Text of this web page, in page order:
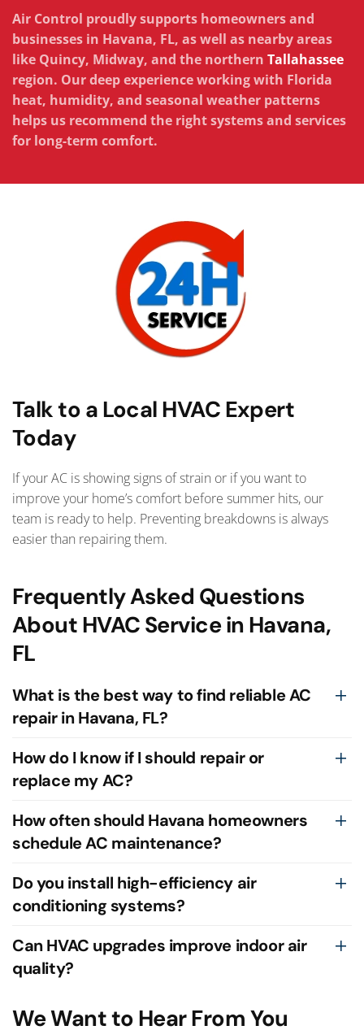
Air Control proudly supports homeowners and
businesses in Havana, FL, as well as nearby areas
like Quincy, Midway, and the northern Tallahassee
region. Our deep experience working with Florida
heat, humidity, and seasonal weather patterns
helps us recommend the right systems and services
for long-term comfort.
Talk to a Local HVAC Expert
Today
If your AC is showing signs of strain or if you want to
improve your home’s comfort before summer hits, our
team is ready to help. Preventing breakdowns is always
easier than repairing them.
Frequently Asked Questions
About HVAC Service in Havana,
FL
What is the best way to find reliable AC
repair in Havana, FL?
How do I know if I should repair or
replace my AC?
How often should Havana homeowners
schedule AC maintenance?
Do you install high-efficiency air
conditioning systems?
Can HVAC upgrades improve indoor air
quality?
We Want to Hear From You